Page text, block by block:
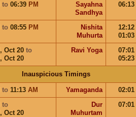
to 06:39 PM
Sayahna
Sandhya
06:13
to 08:55 PM
Nishita
Muhurta
12:12
01:03
, Oct 20 to
, Oct 20
Ravi Yoga
07:01
05:23
Inauspicious Timings
to 11:13 AM Yamaganda
02:01
to
, Oct 20
Dur
Muhurtam
07:01